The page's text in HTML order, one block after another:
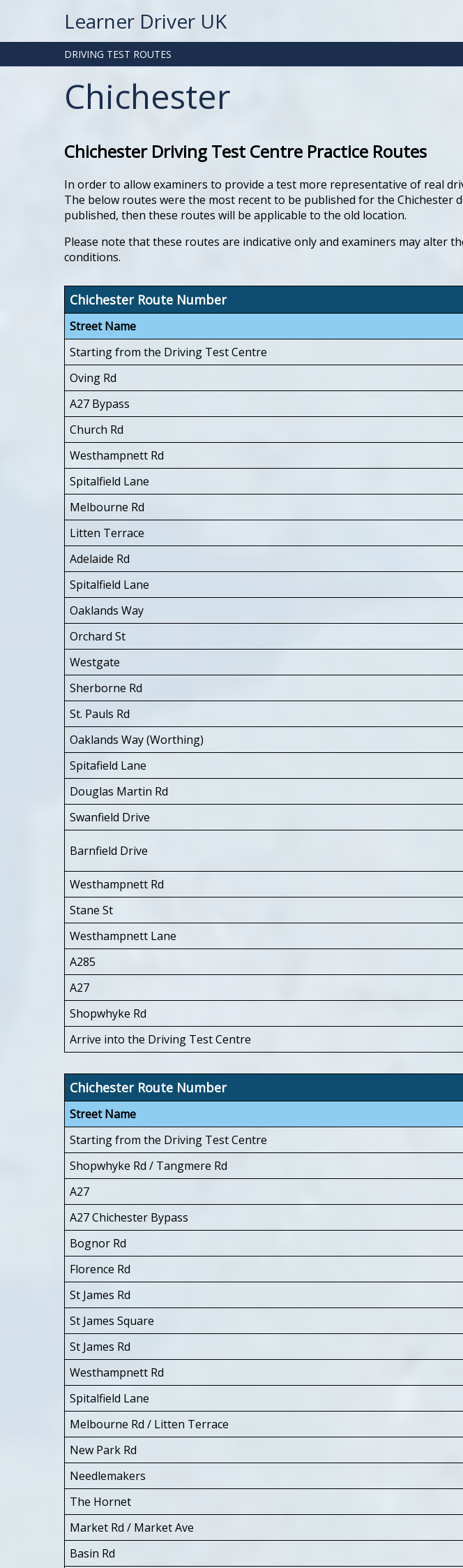
Learner Driver UK
DRIVING TEST ROUTES
Chichester
Chichester Driving Test Centre Practice Routes
In order to allow examiners to provide a test more representative of real
The below routes were the most recent to be published for the
published, then these routes will be applicable to the old location.
Please note that these routes are indicative only and examiners may alter
conditions.
Chichester Route Number
Street Name
Starting from the Driving Test Centre
Oving Rd
A27 Bypass
Church Rd
Westhampnett Rd
Spitalfield Lane
Melbourne Rd
Litten Terrace
Adelaide Rd
Spitalfield Lane
Oaklands Way
Orchard St
Westgate
Sherborne Rd
St. Pauls Rd
Oaklands Way (Worthing)
Spitafield Lane
Douglas Martin Rd
Swanfield Drive
Barnfield Drive
Westhampnett Rd
Stane St
Westhampnett Lane
A285
A27
Shopwhyke Rd
Arrive into the Driving Test Centre
Chichester Route Number
Street Name
Starting from the Driving Test Centre
Shopwhyke Rd / Tangmere Rd
A27
A27 Chichester Bypass
Bognor Rd
Florence Rd
St James Rd
St James Square
St James Rd
Westhampnett Rd
Spitalfield Lane
Melbourne Rd / Litten Terrace
New Park Rd
Needlemakers
The Hornet
Market Rd / Market Ave
Basin Rd